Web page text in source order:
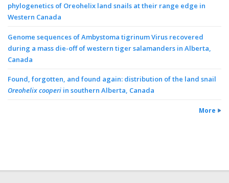
phylogenetics of Oreohelix land snails at their range edge in
Western Canada
Genome sequences of Ambystoma tigrinum Virus recovered
during a mass die-off of western tiger salamanders in Alberta,
Canada
Found, forgotten, and found again: distribution of the land snail
Oreohelix cooperi in southern Alberta, Canada
More